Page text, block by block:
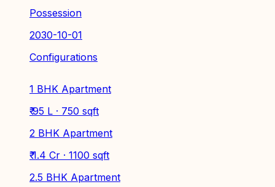
Possession
2030-10-01
Configurations
1 BHK Apartment
₹ 95 L · 750 sqft
2 BHK Apartment
₹ 1.4 Cr · 1100 sqft
2.5 BHK Apartment